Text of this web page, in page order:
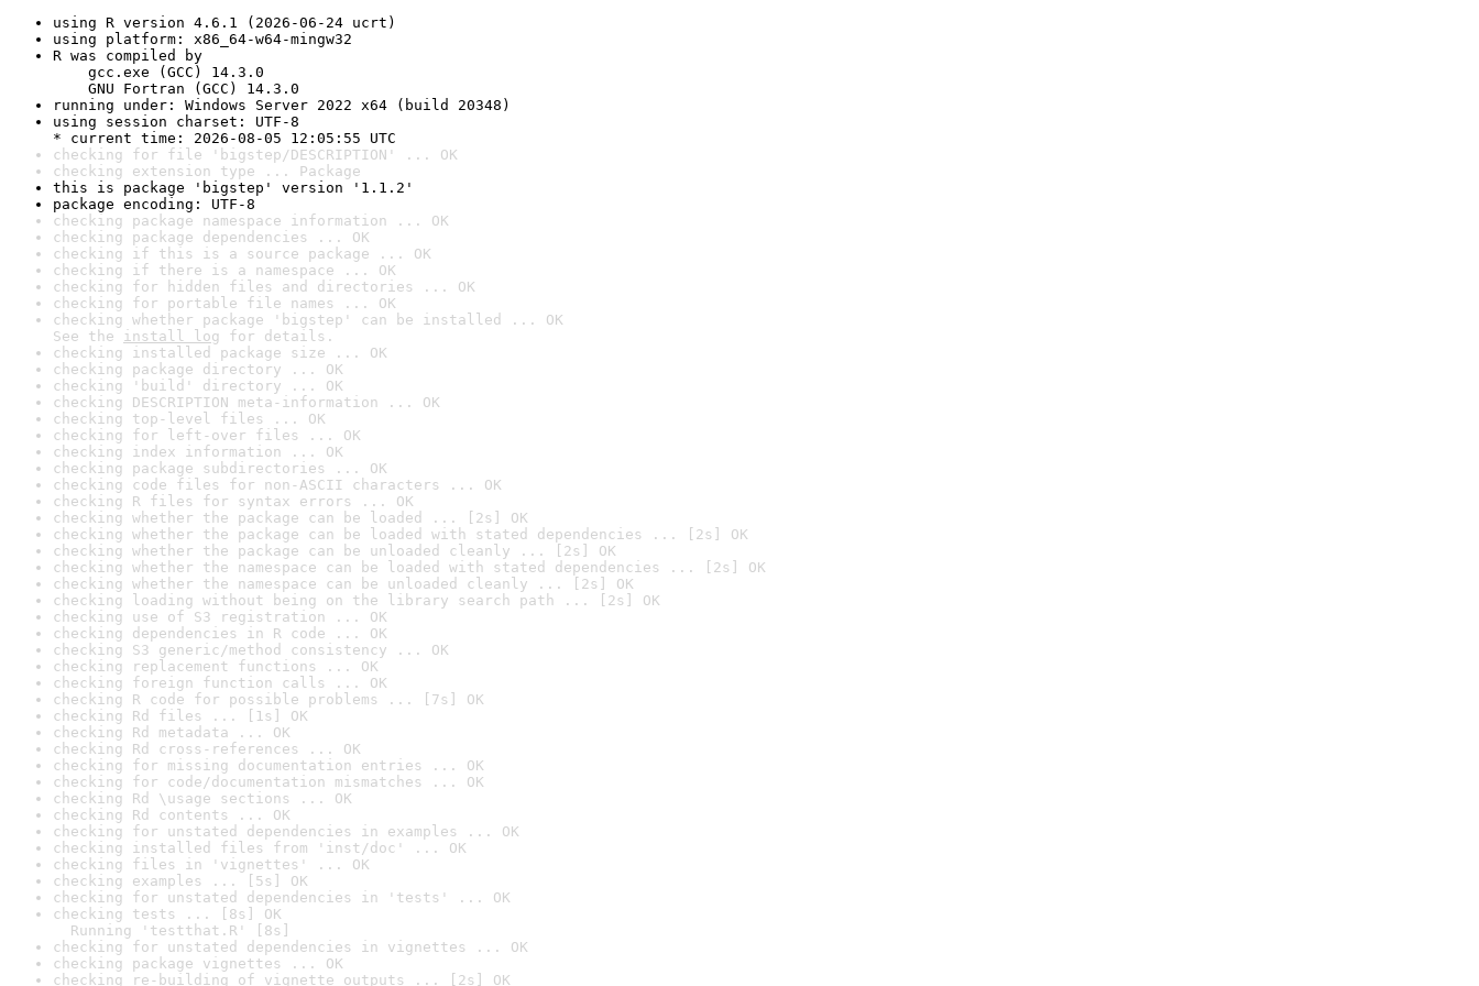
using R version 4.6.1 (2026-06-24 ucrt)
using platform: x86_64-w64-mingw32
R was compiled by
gcc.exe (GCC) 14.3.0
GNU Fortran (GCC) 14.3.0
running under: Windows Server 2022 x64 (build 20348)
using session charset: UTF-8
* current time: 2026-08-05 12:05:55 UTC
checking for file 'bigstep/DESCRIPTION' ... OK
checking extension type ... Package
this is package 'bigstep' version '1.1.2'
package encoding: UTF-8
checking package namespace information ... OK
checking package dependencies ... OK
checking if this is a source package ... OK
checking if there is a namespace ... OK
checking for hidden files and directories ... OK
checking for portable file names ... OK
checking whether package 'bigstep' can be installed ... OK
See the install log for details.
checking installed package size ... OK
checking package directory ... OK
checking 'build' directory ... OK
checking DESCRIPTION meta-information ... OK
checking top-level files ... OK
checking for left-over files ... OK
checking index information ... OK
checking package subdirectories ... OK
checking code files for non-ASCII characters ... OK
checking R files for syntax errors ... OK
checking whether the package can be loaded ... [2s] OK
checking whether the package can be loaded with stated dependencies ... [2s] OK
checking whether the package can be unloaded cleanly ... [2s] OK
checking whether the namespace can be loaded with stated dependencies ... [2s] OK
checking whether the namespace can be unloaded cleanly ... [2s] OK
checking loading without being on the library search path ... [2s] OK
checking use of S3 registration ... OK
checking dependencies in R code ... OK
checking S3 generic/method consistency ... OK
checking replacement functions ... OK
checking foreign function calls ... OK
checking R code for possible problems ... [7s] OK
checking Rd files ... [1s] OK
checking Rd metadata ... OK
checking Rd cross-references ... OK
checking for missing documentation entries ... OK
checking for code/documentation mismatches ... OK
checking Rd \usage sections ... OK
checking Rd contents ... OK
checking for unstated dependencies in examples ... OK
checking installed files from 'inst/doc' ... OK
checking files in 'vignettes' ... OK
checking examples ... [5s] OK
checking for unstated dependencies in 'tests' ... OK
checking tests ... [8s] OK
Running 'testthat.R' [8s]
checking for unstated dependencies in vignettes ... OK
checking package vignettes ... OK
checking re-building of vignette outputs ... [2s] OK